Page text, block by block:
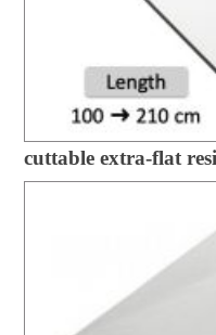
cuttable extra-flat